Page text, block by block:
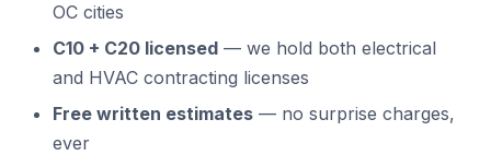
OC cities
C10 + C20 licensed — we hold both electrical
and HVAC contracting licenses
Free written estimates — no surprise charges,
ever